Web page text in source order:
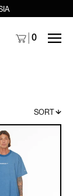
0 MENU
SORT
Archipelago
TV
Globe
Tee
-
Indigo